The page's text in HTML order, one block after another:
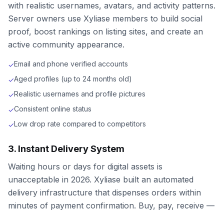
with realistic usernames, avatars, and activity patterns.
Server owners use Xyliase members to build social
proof, boost rankings on listing sites, and create an
active community appearance.
✓Email and phone verified accounts
✓Aged profiles (up to 24 months old)
✓Realistic usernames and profile pictures
✓Consistent online status
✓Low drop rate compared to competitors
3. Instant Delivery System
Waiting hours or days for digital assets is
unacceptable in 2026. Xyliase built an automated
delivery infrastructure that dispenses orders within
minutes of payment confirmation. Buy, pay, receive —